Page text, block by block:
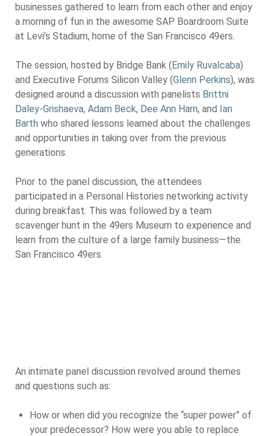
businesses gathered to learn from each other and enjoy
a morning of fun in the awesome SAP Boardroom Suite
at Levi’s Stadium, home of the San Francisco 49ers.
The session, hosted by Bridge Bank (Emily Ruvalcaba)
and Executive Forums Silicon Valley (Glenn Perkins), was
designed around a discussion with panelists Brittni
Daley-Grishaeva, Adam Beck, Dee Ann Harn, and Ian
Barth who shared lessons learned about the challenges
and opportunities in taking over from the previous
generations.
Prior to the panel discussion, the attendees
participated in a Personal Histories networking activity
during breakfast. This was followed by a team
scavenger hunt in the 49ers Museum to experience and
learn from the culture of a large family business—the
San Francisco 49ers.
An intimate panel discussion revolved around themes
and questions such as:
How or when did you recognize the “super power” of
your predecessor? How were you able to replace